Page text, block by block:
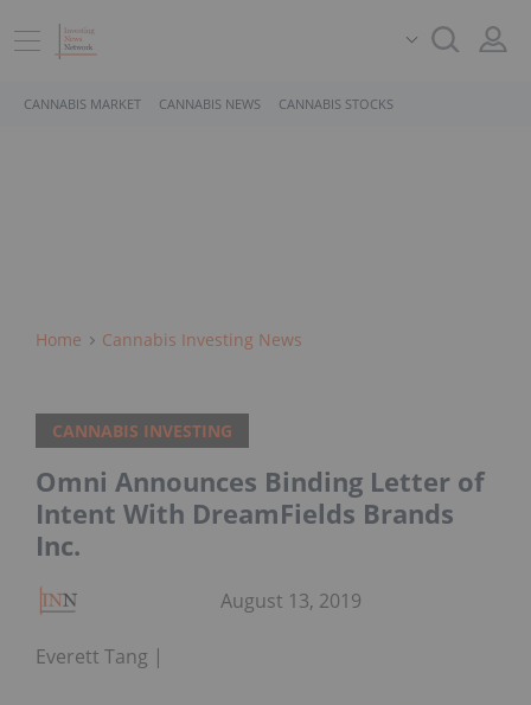
CANNABIS MARKET CANNABIS NEWS CANNABIS STOCKS
Home Cannabis Investing News
CANNABIS INVESTING
Omni Announces Binding Letter of
Intent With DreamFields Brands
Inc.
Everett Tang
August 13, 2019